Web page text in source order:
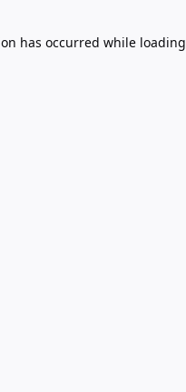
has occurred while loading